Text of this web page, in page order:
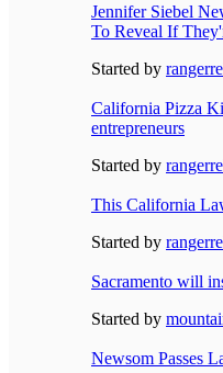
Jennifer Siebel
To Reveal If
Started by
California Pizza
entrepreneurs
Started by
This California
Started by
Sacramento will
Started by
Newsom Passes